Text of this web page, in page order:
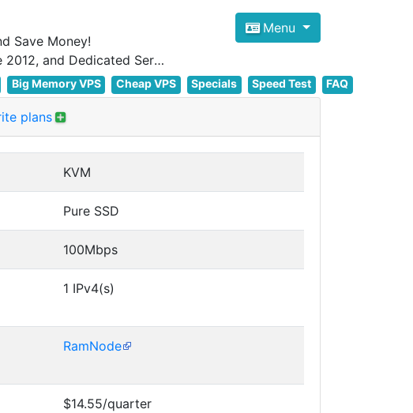
Save Money!
Focus on cheap Windows VPS Hosting and Linux VPS Hosting Since 2012, and Dedicated Server NOW
Menu
Big Memory VPS Cheap VPS Specials Speed Test FAQ
plans
KVM
Pure SSD
100Mbps
1 IPv4(s)
RamNode
$14.55/quarter